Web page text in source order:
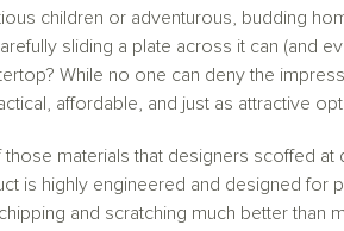
children or adventurous, budding
sliding a plate across it can (and
While no one can deny the
affordable, and just as attractive
materials that designers scoffed
is highly engineered and designed for
and scratching much better than